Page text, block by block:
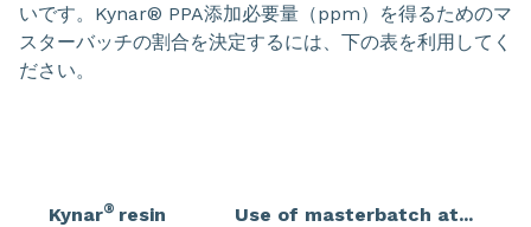
いです。Kynar® PPA添加必要量（ppm）を得るためのマ
スターバッチの割合を決定するには、下の表を利用してく
ださい。
Kynar® resin
Use of masterbatch at...